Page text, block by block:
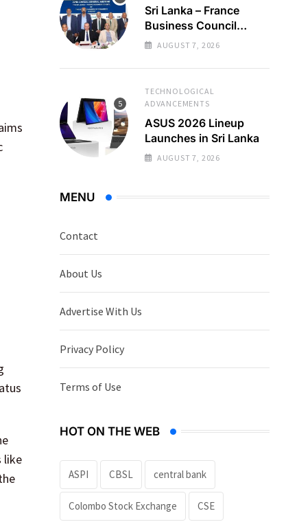
like
Sri Lanka – France
Business Council
Holds 22nd AGM
AUGUST 7, 2026
TECHNOLOGICAL
ADVANCEMENTS
ASUS 2026 Lineup
Launches in Sri Lanka
AUGUST 7, 2026
MENU
Contact
About Us
Advertise With Us
Privacy Policy
Terms of Use
HOT ON THE WEB
ASPI CBSL central bank
Colombo Stock Exchange CSE